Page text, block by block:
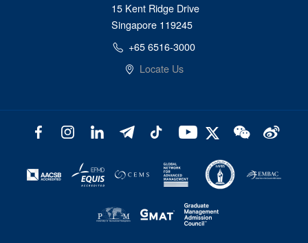
15 Kent Ridge Drive
Singapore 119245
+65 6516-3000
Locate Us